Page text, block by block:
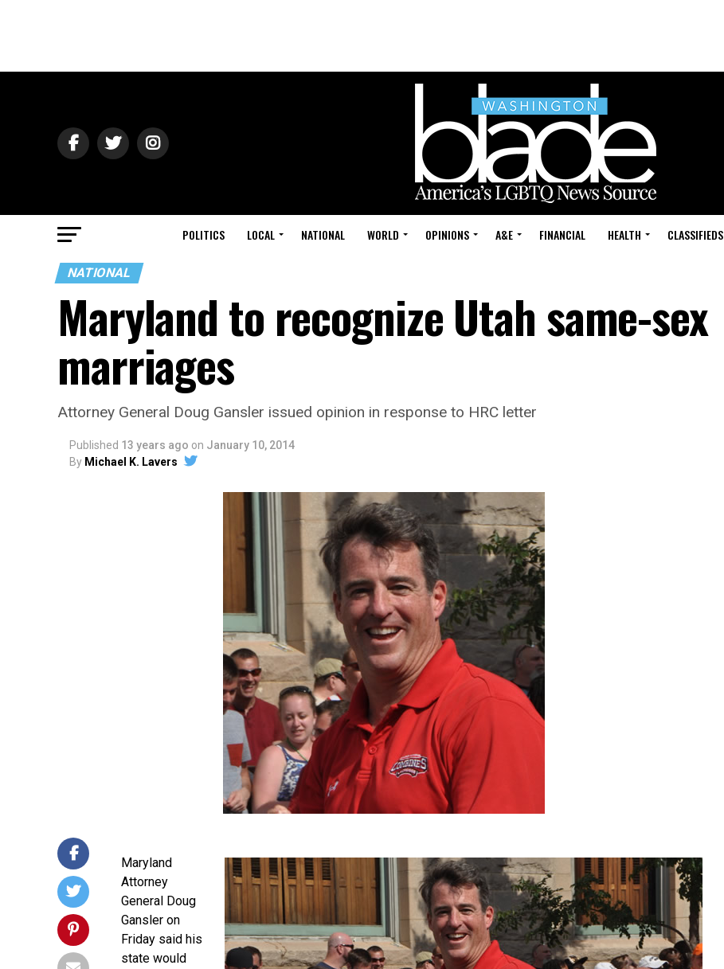
POLITICS LOCAL NATIONAL WORLD OPINIONS A&E FINANCIAL HEALTH CLASSIFIEDS
NATIONAL
Maryland to recognize Utah same-sex
marriages
Attorney General Doug Gansler issued opinion in response to HRC letter
Published 13 years ago on January 10, 2014
By Michael K. Lavers
Maryland
Attorney
General Doug
Gansler on
Friday said his
state would